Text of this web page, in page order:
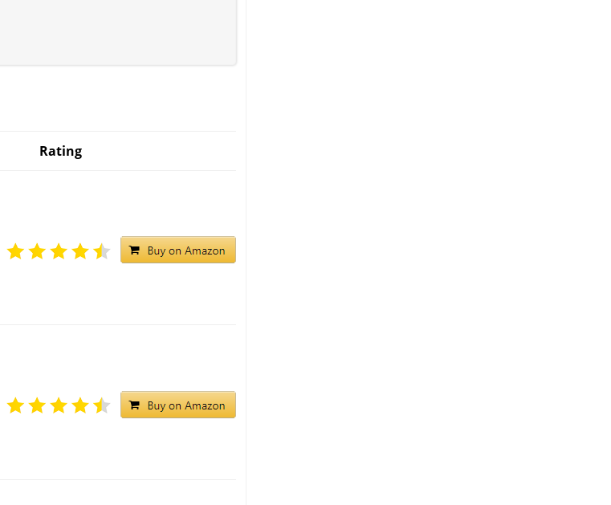
Rating